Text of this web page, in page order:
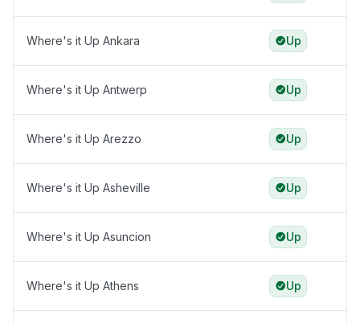
Where's it Up Ankara Up
Where's it Up Antwerp Up
Where's it Up Arezzo Up
Where's it Up Asheville Up
Where's it Up Asuncion Up
Where's it Up Athens Up